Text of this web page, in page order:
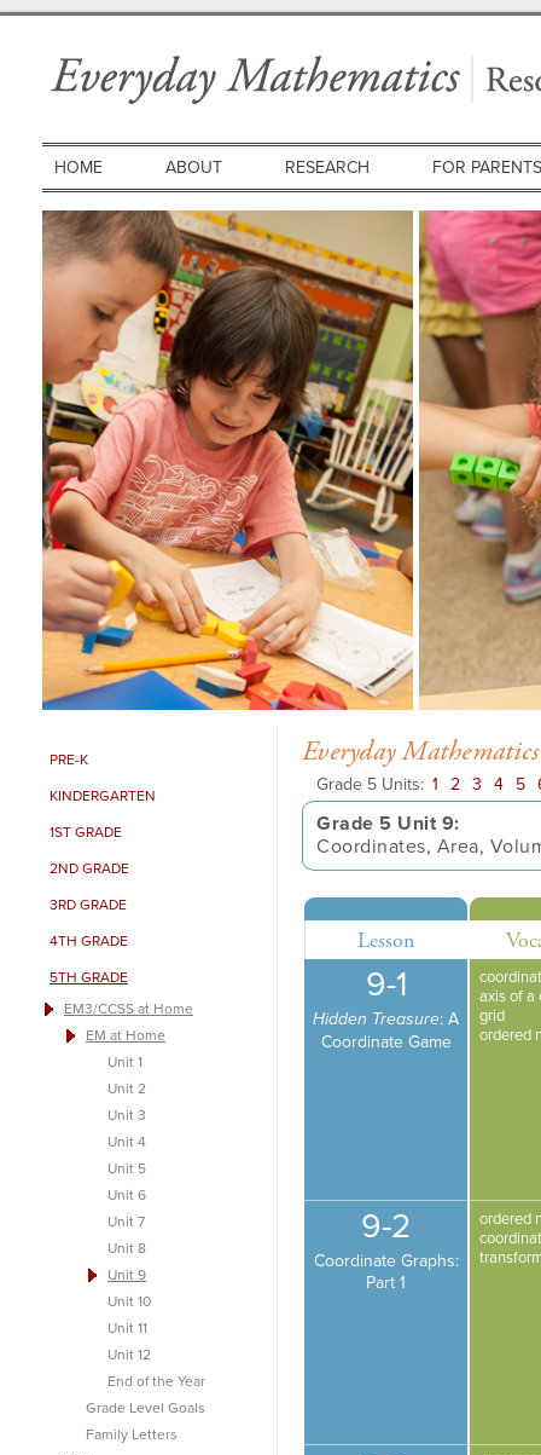
HOME ABOUT RESEARCH FOR PARENTS
PRE-K
KINDERGARTEN
1ST GRADE
2ND GRADE
3RD GRADE
4TH GRADE
5TH GRADE
EM3/CCSS at Home
EM at Home
Unit 1
Unit 2
Unit 3
Unit 4
Unit 5
Unit 6
Unit 7
Unit 8
Unit 9
Unit 10
Unit 11
Unit 12
End of the Year
Grade Level Goals
Family Letters
Everyday Mathematics
Grade 5 Units: 1 2 3 4 5
Grade 5 Unit 9:
Coordinates, Area,
Lesson
9-1
Hidden Treasure: A
Coordinate Game
axis of a
grid
ordered
9-2
Coordinate Graphs:
Part 1
ordered